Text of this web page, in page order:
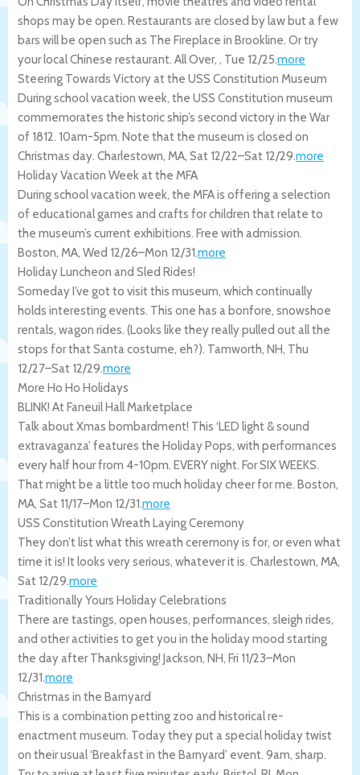
shops may be open. Restaurants are closed by law but a few
bars will be open such as The Fireplace in Brookline. Or try
your local Chinese restaurant. All Over, , Tue 12/25.more
Steering Towards Victory at the USS Constitution Museum
During school vacation week, the USS Constitution museum
commemorates the historic ship’s second victory in the War
of 1812. 10am-5pm. Note that the museum is closed on
Christmas day. Charlestown, MA, Sat 12/22–Sat 12/29.more
Holiday Vacation Week at the MFA
During school vacation week, the MFA is offering a selection
of educational games and crafts for children that relate to
the museum’s current exhibitions. Free with admission.
Boston, MA, Wed 12/26–Mon 12/31.more
Holiday Luncheon and Sled Rides!
Someday I’ve got to visit this museum, which continually
holds interesting events. This one has a bonfore, snowshoe
rentals, wagon rides. (Looks like they really pulled out all the
stops for that Santa costume, eh?). Tamworth, NH, Thu
12/27–Sat 12/29.more
More Ho Ho Holidays
BLINK! At Faneuil Hall Marketplace
Talk about Xmas bombardment! This ‘LED light & sound
extravaganza’ features the Holiday Pops, with performances
every half hour from 4-10pm. EVERY night. For SIX WEEKS.
That might be a little too much holiday cheer for me. Boston,
MA, Sat 11/17–Mon 12/31.more
USS Constitution Wreath Laying Ceremony
They don’t list what this wreath ceremony is for, or even what
time it is! It looks very serious, whatever it is. Charlestown, MA,
Sat 12/29.more
Traditionally Yours Holiday Celebrations
There are tastings, open houses, performances, sleigh rides,
and other activities to get you in the holiday mood starting
the day after Thanksgiving! Jackson, NH, Fri 11/23–Mon
12/31.more
Christmas in the Barnyard
This is a combination petting zoo and historical re-
enactment museum. Today they put a special holiday twist
on their usual ‘Breakfast in the Barnyard’ event. 9am, sharp.